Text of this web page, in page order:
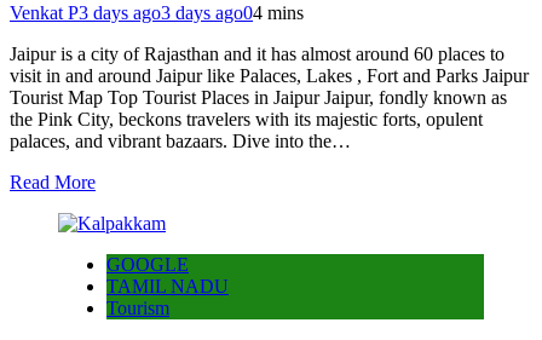
Venkat P3 days ago3 days ago04 mins
Jaipur is a city of Rajasthan and it has almost around 60 places to
visit in and around Jaipur like Palaces, Lakes , Fort and Parks Jaipur
Tourist Map Top Tourist Places in Jaipur Jaipur, fondly known as
the Pink City, beckons travelers with its majestic forts, opulent
palaces, and vibrant bazaars. Dive into the…
Read More
GOOGLE
TAMIL NADU
Tourism